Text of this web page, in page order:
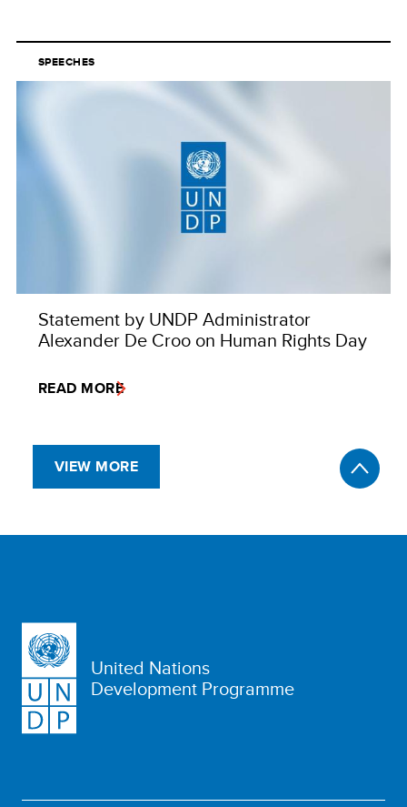
SPEECHES
Statement by UNDP Administrator
Alexander De Croo on Human Rights Day
READ MORE
VIEW MORE
United Nations
Development Programme